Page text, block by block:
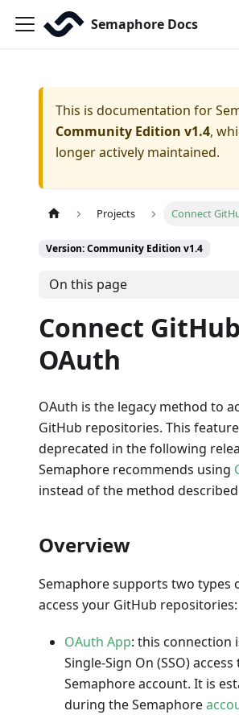
Semaphore Docs
This is documentation for
Community Edition v1.4,
longer actively maintained.
Projects Connect
Version: Community Edition v1.4
On this page
Connect
OAuth
OAuth is the legacy method to
GitHub repositories. This
deprecated in the following
Semaphore recommends using
instead of the method
Overview
Semaphore supports two types
access your GitHub repositories:
OAuth App: this connection
Single-Sign On (SSO)
Semaphore account. It is
during the Semaphore